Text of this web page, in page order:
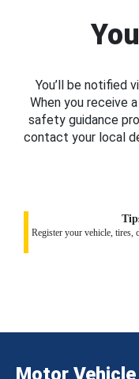
You’ll be notified
When you receive
safety guidance
contact your local
Register your vehicle, tires,
Motor